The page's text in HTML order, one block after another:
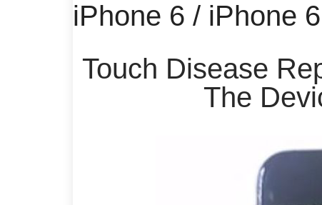
iPhone 6 / iPhone
Touch Disease
The